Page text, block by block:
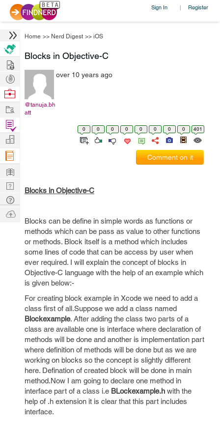
Sign In | Register
Home >> Nerd Digest >> iOS
Blocks in Objective-C
@tanuja.bh
att
over 10 years ago
0 0 0 0 0 0 0 0 401
Comment on it
Blocks in Objective-C
Blocks can be define in simple words as functions or
methods which can be pass as value to other functions
or methods. Block itself is a method which includes
some lines of code that can be access by user when
ever required. I will explain the concept of blocks in
Objective-C language with the help of an example which
is given below:-
For creating block example in Xcode we need to add a
class first of all.Suppose we add a class named
Blockexample. After adding the class two parts of a
class are available one is interface where declaration of
methods will be done and another is implementation part
where definition of methods will be done but as we are
working on blocks so the concept is slightly different
here. Defination of created block will be done in main
method.Now I am going to declare one method in
interface part of a class i.e BLockexample.h with the
help of .h extension it is clear that this part includes
interface.
Hire
Post
Projects
Browse
Work
Find
Projects
Manage
Company
Learn
Nerd
Digest
Tech
Q & A
Ask